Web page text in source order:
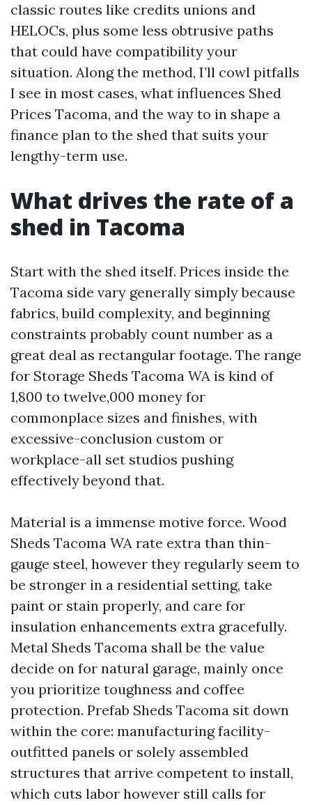
classic routes like credits unions and
HELOCs, plus some less obtrusive paths
that could have compatibility your
situation. Along the method, I’ll cowl pitfalls
I see in most cases, what influences Shed
Prices Tacoma, and the way to in shape a
finance plan to the shed that suits your
lengthy-term use.
What drives the rate of a
shed in Tacoma
Start with the shed itself. Prices inside the
Tacoma side vary generally simply because
fabrics, build complexity, and beginning
constraints probably count number as a
great deal as rectangular footage. The range
for Storage Sheds Tacoma WA is kind of
1,800 to twelve,000 money for
commonplace sizes and finishes, with
excessive-conclusion custom or
workplace-all set studios pushing
effectively beyond that.
Material is a immense motive force. Wood
Sheds Tacoma WA rate extra than thin-
gauge steel, however they regularly seem to
be stronger in a residential setting, take
paint or stain properly, and care for
insulation enhancements extra gracefully.
Metal Sheds Tacoma shall be the value
decide on for natural garage, mainly once
you prioritize toughness and coffee
protection. Prefab Sheds Tacoma sit down
within the core: manufacturing facility-
outfitted panels or solely assembled
structures that arrive competent to install,
which cuts labor however still calls for